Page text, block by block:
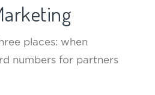
places: when
numbers for partners